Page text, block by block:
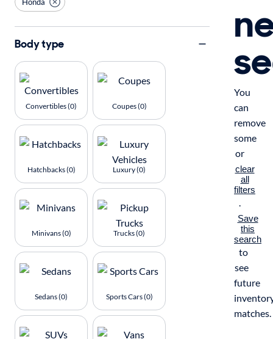
You
can
remove
some
or
clear
all
filters
.
Save
this
search
to
see
future
matches.
Body type
Convertibles (0) Coupes (0)
Hatchbacks (0) Luxury (0)
Minivans (0) Trucks (0)
Sedans (0) Sports Cars (0)